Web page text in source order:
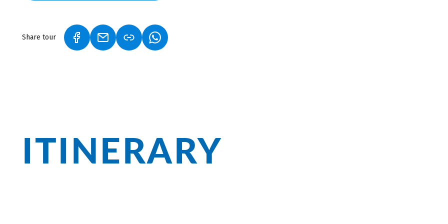
Share tour (LINK OPENS IN A NEW TAB)
(LINK OPENS IN A NEW TAB)(LINK OPENS IN A NEW TAB)
and magnificent gardens.
ITINERARY